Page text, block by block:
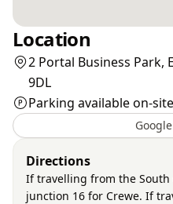
Location
2 Portal Business Park,
9DL
Parking available on-
Directions
If travelling from the South
junction 16 for Crewe. If